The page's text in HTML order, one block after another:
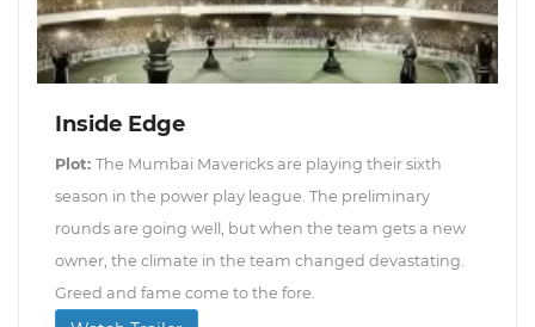
Inside Edge
Plot: The Mumbai Mavericks are playing their sixth
season in the power play league. The preliminary
rounds are going well, but when the team gets a new
owner, the climate in the team changed devastating.
Greed and fame come to the fore.